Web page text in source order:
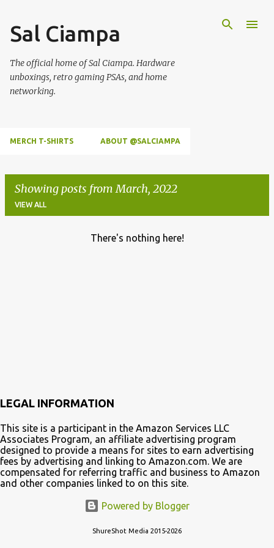
Sal Ciampa
The official home of Sal Ciampa. Hardware
unboxings, retro gaming PSAs, and home
networking.
MERCH T-SHIRTS ABOUT @SALCIAMPA
Showing posts from March, 2022
VIEW ALL
There's nothing here!
LEGAL INFORMATION
This site is a participant in the Amazon Services LLC
Associates Program, an affiliate advertising program
designed to provide a means for sites to earn advertising
fees by advertising and linking to Amazon.com. We are
compensated for referring traffic and business to Amazon
and other companies linked to on this site.
Powered by Blogger
ShureShot Media 2015-2026